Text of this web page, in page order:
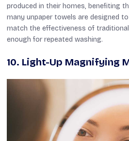
produced in their homes, benefiting
many unpaper towels are designed
match the effectiveness of
enough for repeated washing.
10. Light-Up Magnifying